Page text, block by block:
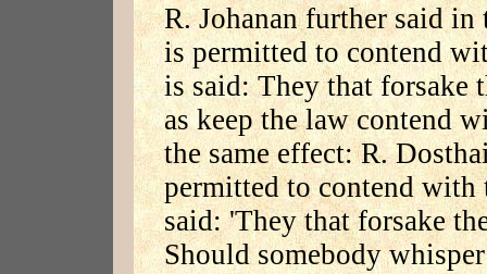
R. Johanan further said
is permitted to contend
is said: They that forsake
as keep the law contend
the same effect: R.
permitted to contend
said: 'They that forsake
Should somebody